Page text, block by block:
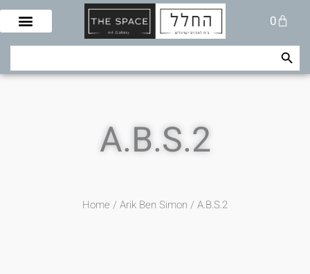
Skip
content
0
Cart
Search Search Button
A.B.S.2
Home / Arik Ben Simon / A.B.S.2